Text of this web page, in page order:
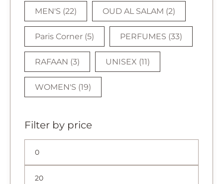
MEN'S (22) OUD AL SALAM (2)
Paris Corner (5) PERFUMES (33)
RAFAAN (3) UNISEX (11)
WOMEN'S (19)
Filter by price